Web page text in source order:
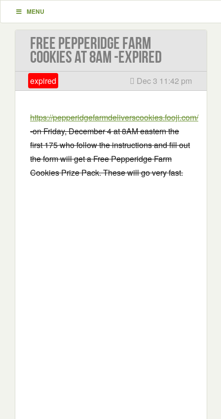
MENU
Free Pepperidge Farm
Cookies at 8AM -EXPIRED
expired Dec 3 11:42 pm
https://pepperidgefarmdeliverscookies.fooji.com/
-on Friday, December 4 at 8AM eastern the
first 175 who follow the instructions and fill out
the form will get a Free Pepperidge Farm
Cookies Prize Pack. These will go very fast.